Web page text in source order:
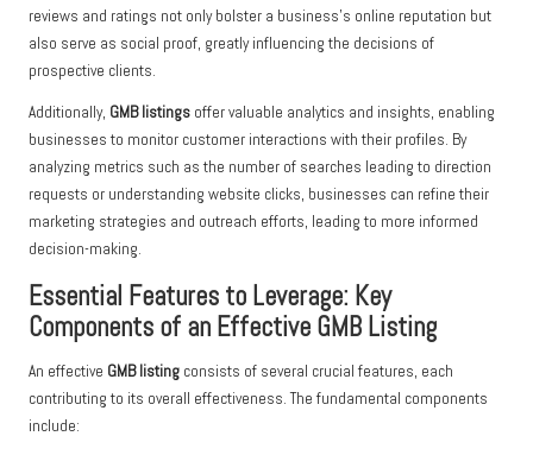
reviews and ratings not only bolster a business’s online reputation but
also serve as social proof, greatly influencing the decisions of
prospective clients.
Additionally, GMB listings offer valuable analytics and insights, enabling
businesses to monitor customer interactions with their profiles. By
analyzing metrics such as the number of searches leading to direction
requests or understanding website clicks, businesses can refine their
marketing strategies and outreach efforts, leading to more informed
decision-making.
Essential Features to Leverage: Key
Components of an Effective GMB Listing
An effective GMB listing consists of several crucial features, each
contributing to its overall effectiveness. The fundamental components
include: